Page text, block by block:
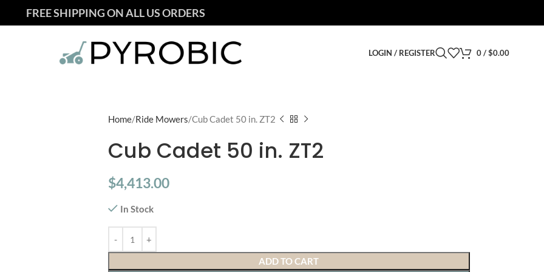
FREE SHIPPING ON ALL US ORDERS
LOGIN / REGISTER 0/ $0.00
Home Ride Mowers Cub Cadet 50 in. ZT2
Cub Cadet 50 in. ZT2
$4,413.00
In Stock
ADD TO CART